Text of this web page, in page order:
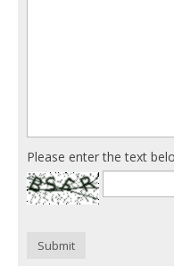
Please enter the text
Submit